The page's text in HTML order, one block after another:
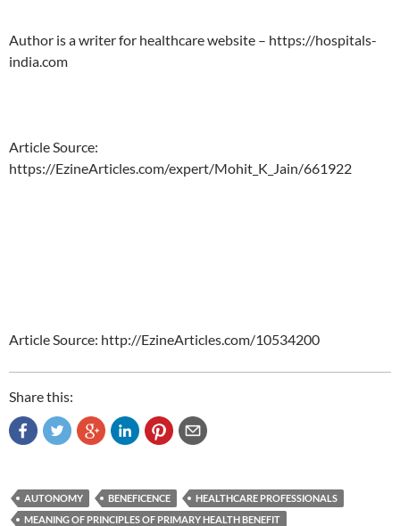
Author is a writer for healthcare website – https://hospitals-
india.com
Article Source:
https://EzineArticles.com/expert/Mohit_K_Jain/661922
Article Source: http://EzineArticles.com/10534200
Share this:
AUTONOMY BENEFICENCE
HEALTHCARE PROFESSIONALS
MEANING OF PRINCIPLES OF PRIMARY HEALTH BENEFIT